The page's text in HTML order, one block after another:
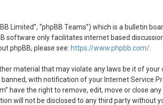
Limited”, “phpBB Teams”) which is a bulletin
software only facilitates internet based
phpBB, please see: https://www.phpbb.com/.
material that may violate any laws be it of your
with notification of your Internet Service
have the right to remove, edit, move or close
will not be disclosed to any third party without